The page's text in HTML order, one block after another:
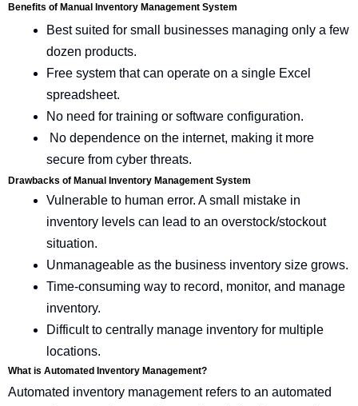
Benefits of Manual Inventory Management System
Best suited for small businesses managing only a few
dozen products.
Free system that can operate on a single Excel
spreadsheet.
No need for training or software configuration.
No dependence on the internet, making it more
secure from cyber threats.
Drawbacks of Manual Inventory Management System
Vulnerable to human error. A small mistake in
inventory levels can lead to an overstock/stockout
situation.
Unmanageable as the business inventory size grows.
Time-consuming way to record, monitor, and manage
inventory.
Difficult to centrally manage inventory for multiple
locations.
What is Automated Inventory Management?
Automated inventory management refers to an automated